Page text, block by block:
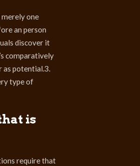
one
an person
discover it
comparatively
as potential.3.
type of
is
require that